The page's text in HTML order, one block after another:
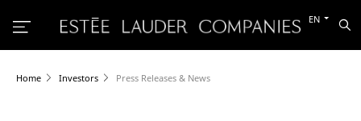
Switch
other
EN
Home Investors Press Releases & News